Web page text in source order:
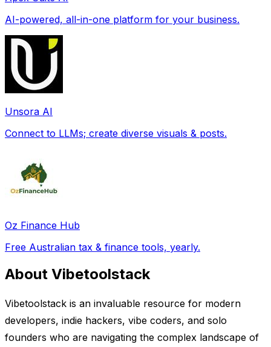
AI-powered, all-in-one platform for your business.
Unsora AI
Connect to LLMs; create diverse visuals & posts.
Oz Finance Hub
Free Australian tax & finance tools, yearly.
About Vibetoolstack
Vibetoolstack is an invaluable resource for modern
developers, indie hackers, vibe coders, and solo
founders who are navigating the complex landscape of